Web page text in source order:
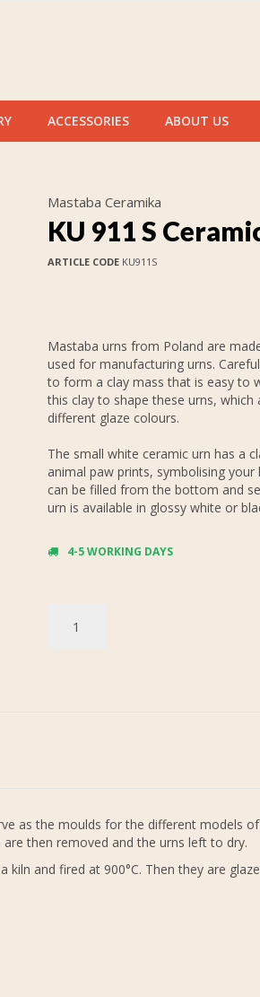
ACCESSORIES ABOUT US
Mastaba Ceramika
KU 911 S
ARTICLE CODEKU911S
Mastaba urns from Poland are
used for manufacturing urns.
to form a clay mass that is easy to
this clay to shape these urns,
different glaze colours.
The small white ceramic urn has a
animal paw prints, symbolising
can be filled from the bottom and
urn is available in glossy white or
4-5 WORKING DAYS
as the moulds for the different models
then removed and the urns left to dry.
and fired at 900°C. Then they are